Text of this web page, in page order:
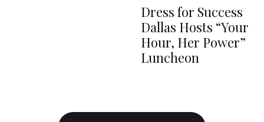
Dress for Success
Dallas Hosts “Your
Hour, Her Power”
Luncheon